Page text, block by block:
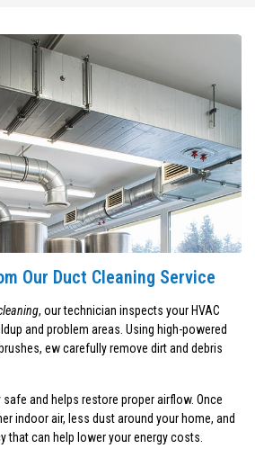
Our Duct Cleaning Service
, our technician inspects your HVAC
and problem areas. Using high-powered
ew carefully remove dirt and debris
and helps restore proper airflow. Once
indoor air, less dust around your home, and
that can help lower your energy costs.